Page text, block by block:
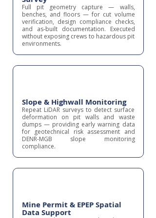
Full pit geometry capture — walls,
benches, and floors — for cut volume
verification, design compliance checks,
and as-built documentation. Executed
without exposing crews to hazardous pit
environments.
Slope & Highwall Monitoring
Repeat LiDAR surveys to detect surface
deformation on pit walls and waste
dumps — providing early warning data
for geotechnical risk assessment and
DENR-MGB slope monitoring
compliance.
Mine Permit & EPEP Spatial
Data Support